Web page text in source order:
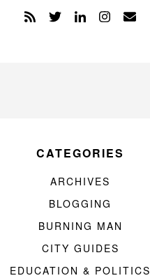
CATEGORIES
ARCHIVES
BLOGGING
BURNING MAN
CITY GUIDES
EDUCATION & POLITICS